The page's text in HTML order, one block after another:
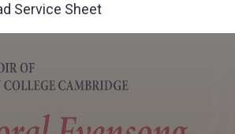
Service Sheet